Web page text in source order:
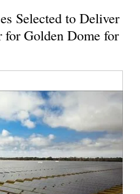
Selected to Deliver
for Golden Dome for